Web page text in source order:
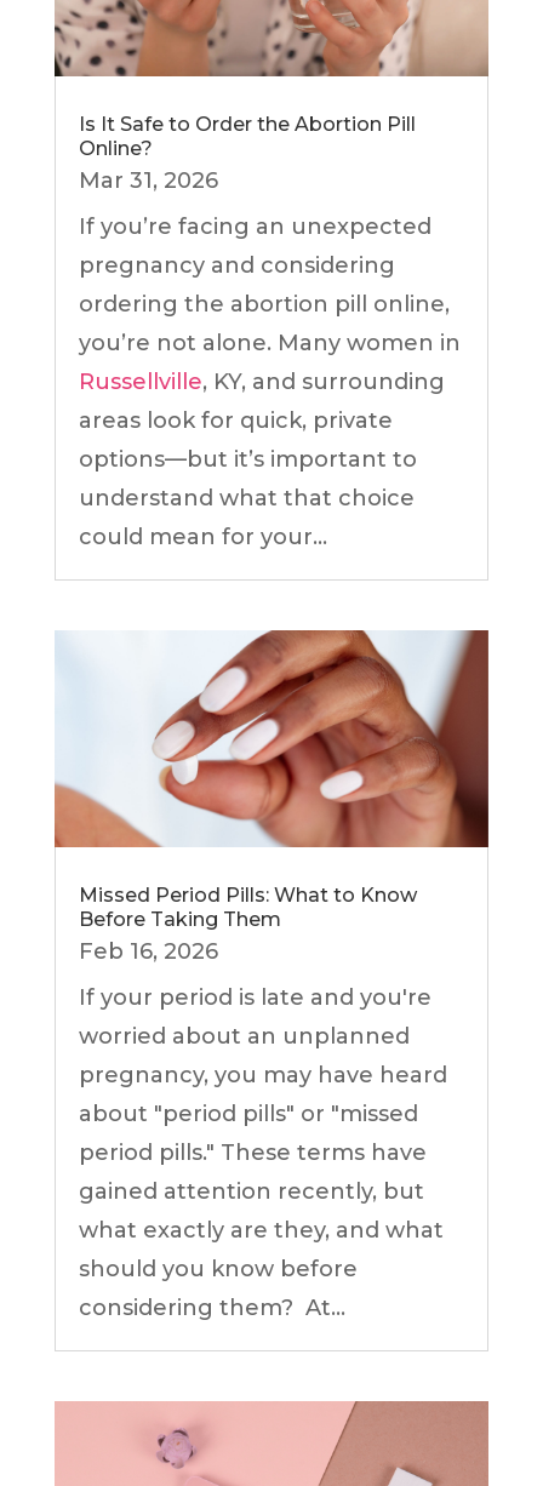
Is It Safe to Order the Abortion Pill
Online?
Mar 31, 2026
If you’re facing an unexpected
pregnancy and considering
ordering the abortion pill online,
you’re not alone. Many women in
Russellville, KY, and surrounding
areas look for quick, private
options—but it’s important to
understand what that choice
could mean for your...
Missed Period Pills: What to Know
Before Taking Them
Feb 16, 2026
If your period is late and you're
worried about an unplanned
pregnancy, you may have heard
about "period pills" or "missed
period pills." These terms have
gained attention recently, but
what exactly are they, and what
should you know before
considering them? At...